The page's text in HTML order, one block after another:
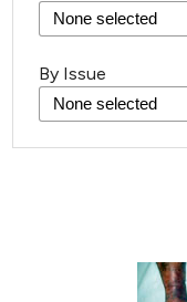
By Issue